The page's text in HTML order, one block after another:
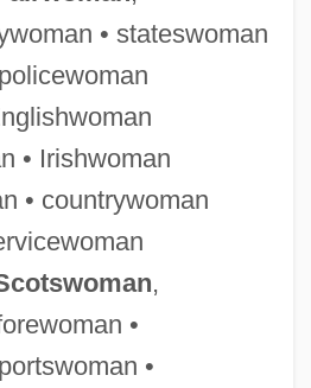
• stateswoman
• Irishwoman
• countrywoman
,
•
•